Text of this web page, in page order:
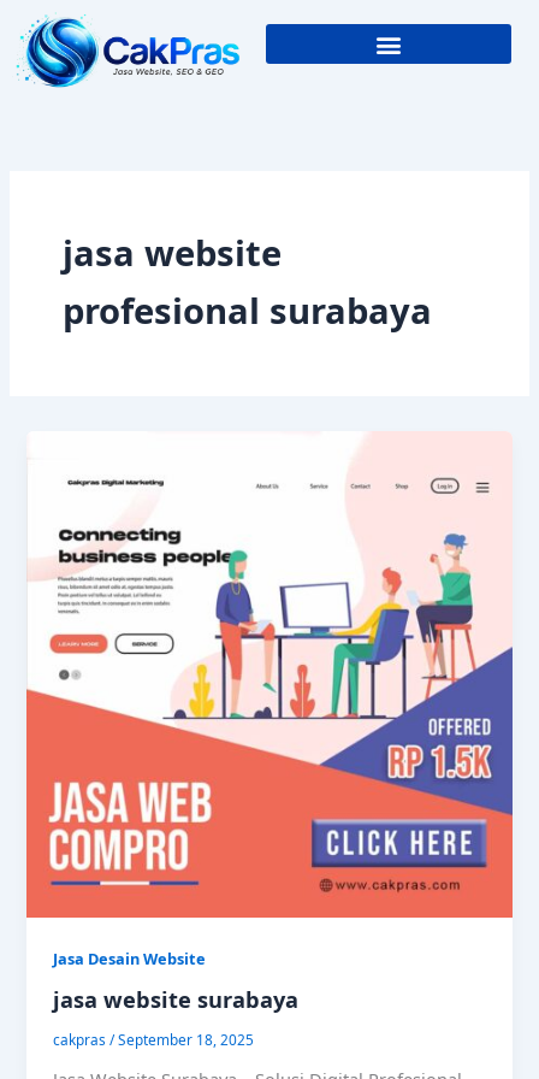
content
jasa website
profesional surabaya
Jasa Desain Website
jasa website surabaya
cakpras/September 18, 2025